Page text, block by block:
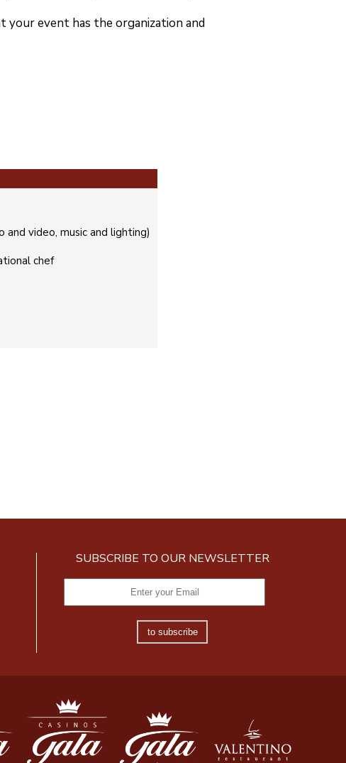
your event has the organization and
video, music and lighting)
chef
SUBSCRIBE TO OUR NEWSLETTER
to subscribe